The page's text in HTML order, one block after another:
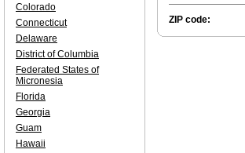
ZIP code:
Colorado
Connecticut
Delaware
District of Columbia
Federated States of
Micronesia
Florida
Georgia
Guam
Hawaii